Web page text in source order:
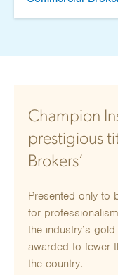
Champion
prestigious
Brokers’
Presented only to
for
the industry’s
awarded to fewer
the country.